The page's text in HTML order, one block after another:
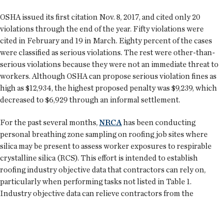
OSHA issued its first citation Nov. 8, 2017, and cited only 20
violations through the end of the year. Fifty violations were
cited in February and 19 in March. Eighty percent of the cases
were classified as serious violations. The rest were other-than-
serious violations because they were not an immediate threat to
workers. Although OSHA can propose serious violation fines as
high as $12,934, the highest proposed penalty was $9,239, which
decreased to $6,929 through an informal settlement.
For the past several months,NRCAhas been conducting
personal breathing zone sampling on roofing job sites where
silica may be present to assess worker exposures to respirable
crystalline silica (RCS). This effort is intended to establish
roofing industry objective data that contractors can rely on,
particularly when performing tasks not listed in Table 1.
Industry objective data can relieve contractors from the